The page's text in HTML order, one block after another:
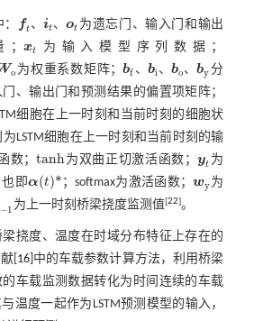
ft 、 it 、ot
f、 t、 t
为遗忘门、输入门和输出
xt
xt 为输入模型序列数据；
o 为权重系数矩阵；bf 、 bi、 bo、by
bf 、 bi、 bo、 by 分
、输出门和预测结果的偏置项矩阵；
细胞在上一时刻和当前时刻的细胞状
为LSTM细胞在上一时刻和当前时刻的输
数；tanh
tanh 为双曲正切激活函数；yt
yt 为
即α(t)*
α(t)* ；softmax为激活函数；wy
wy 为
−1
1 为上一时刻桥梁挠度监测值[22]。
挠度、温度在时域分布特征上存在的
[ 16]中的车载参数计算方法，利用桥梁
车载监测数据转化为时间连续的车载
温度一起作为LSTM预测模型的输入，